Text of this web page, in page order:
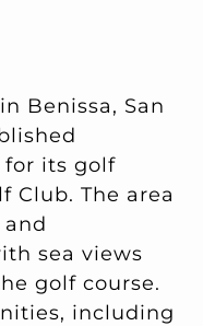
Benissa, San
for its golf
Club. The area
sea views
golf course.
including